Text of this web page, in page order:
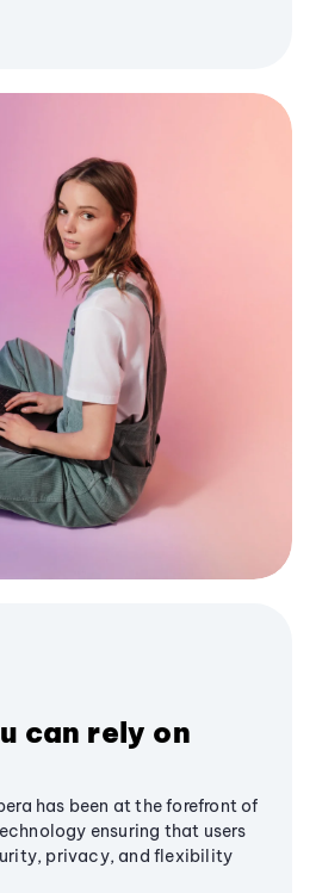
can rely on
has been at the forefront of
ensuring that users
privacy, and flexibility